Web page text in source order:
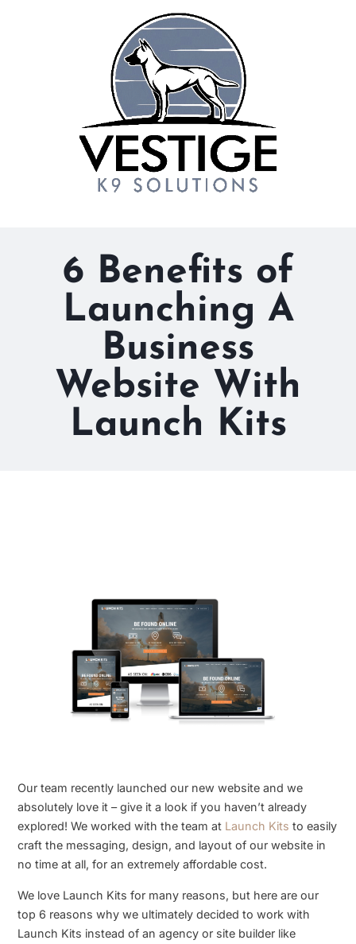
6 Benefits of
Launching A
Business
Website With
Launch Kits
Our team recently launched our new website and we
absolutely love it – give it a look if you haven’t already
explored! We worked with the team at Launch Kits to easily
craft the messaging, design, and layout of our website in
no time at all, for an extremely affordable cost.
We love Launch Kits for many reasons, but here are our
top 6 reasons why we ultimately decided to work with
Launch Kits instead of an agency or site builder like